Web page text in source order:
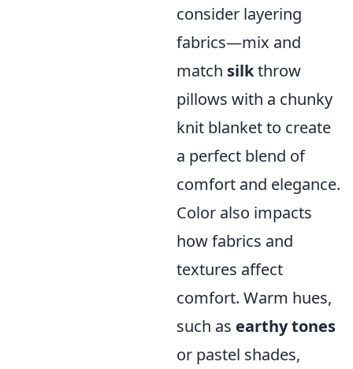
consider layering
fabrics—mix and
match silkthrow
pillows with a chunky
knit blanket to create
a perfect blend of
comfort and elegance.
Color also impacts
how fabrics and
textures affect
comfort. Warm hues,
such as earthy tones
or pastel shades,